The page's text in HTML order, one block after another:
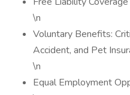
\n
Voluntary Benefits:
Accident, and Pet
\n
Equal Employment